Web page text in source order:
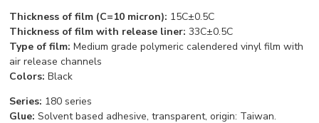
Thickness of film (C=10 micron): 15C±0.5C
Thickness of film with release liner:33C±0.5C
Type of film: Medium grade polymeric calendered vinyl film with
air release channels
Colors: Black
Series: 180 series
Glue: Solvent based adhesive, transparent, origin: Taiwan.